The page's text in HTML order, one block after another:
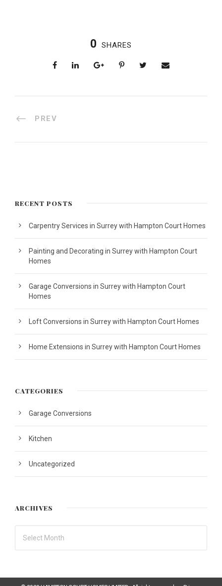
0 SHARES
PREV
RECENT POSTS
Carpentry Services in Surrey with Hampton Court Homes
Painting and Decorating in Surrey with Hampton Court
Homes
Garage Conversions in Surrey with Hampton Court
Homes
Loft Conversions in Surrey with Hampton Court Homes
Home Extensions in Surrey with Hampton Court Homes
CATEGORIES
Garage Conversions
Kitchen
Uncategorized
ARCHIVES